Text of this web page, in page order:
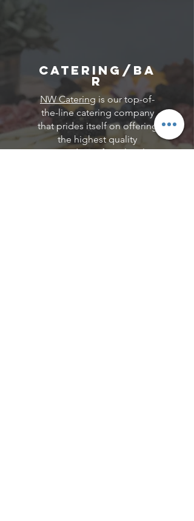
Catering/Ba
r
NW Catering is our top-of-
the-line catering company
that prides itself on offering
the highest quality
ingredients from local